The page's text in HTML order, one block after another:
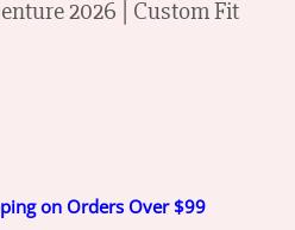
2026 | Custom Fit
on Orders Over $99